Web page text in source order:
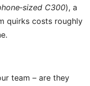
C300), a
quirks costs roughly
team – are they